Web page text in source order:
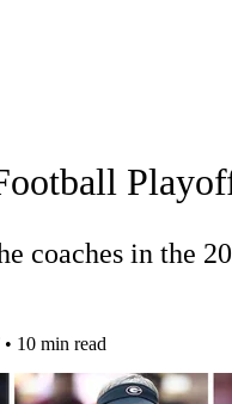
Shop PBR
Signing Day Transfer
StubHub
coaches in the
• 10 min read